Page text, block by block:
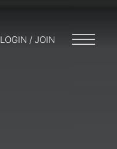
LOGIN / JOIN